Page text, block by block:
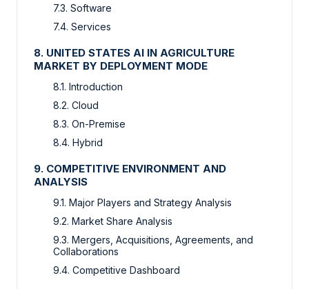
7.3. Software
7.4. Services
8. UNITED STATES AI IN AGRICULTURE
MARKET BY DEPLOYMENT MODE
8.1. Introduction
8.2. Cloud
8.3. On-Premise
8.4. Hybrid
9. COMPETITIVE ENVIRONMENT AND
ANALYSIS
9.1. Major Players and Strategy Analysis
9.2. Market Share Analysis
9.3. Mergers, Acquisitions, Agreements, and
Collaborations
9.4. Competitive Dashboard